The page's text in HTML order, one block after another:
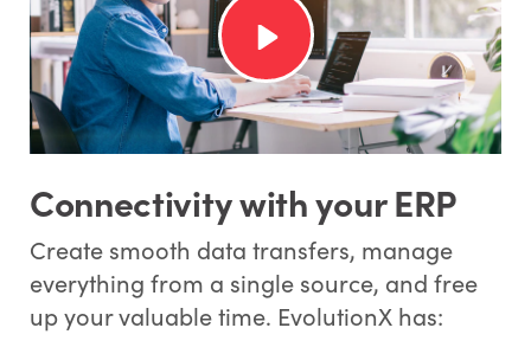
Connectivity with your ERP
Create smooth data transfers, manage
everything from a single source, and free
up your valuable time. EvolutionX has: